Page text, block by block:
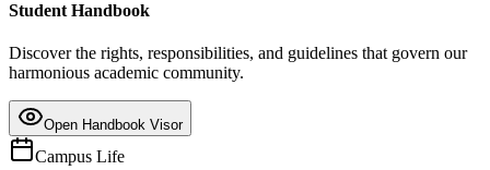
Student Handbook
Discover the rights, responsibilities, and guidelines that govern our
harmonious academic community.
Open Handbook Visor
Campus Life